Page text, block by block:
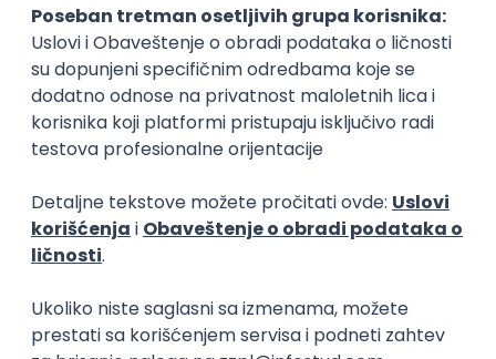
Senior Software Engineer (Go)
Xsolla
Rad od kuće
11.09.2026.
AWS Docker QA Cloud Microservices
Kafka
Senior
Software Development Director
Xsolla
Rad od kuće
AWS Azure Cloud Agile Microservices Senior
PREMIUM